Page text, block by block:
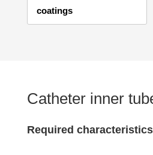
coatings
Catheter inner
Required characteristics